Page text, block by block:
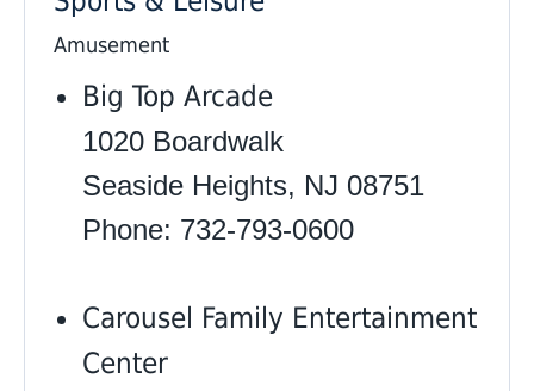
Amusement
Big Top Arcade
1020 Boardwalk
Seaside Heights, NJ 08751
Phone: 732-793-0600
Carousel Family Entertainment
Center